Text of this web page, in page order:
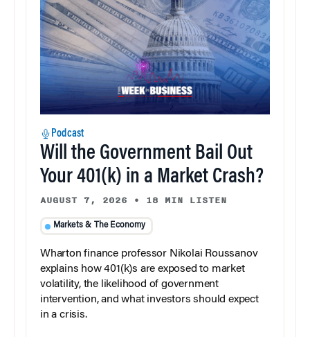
Podcast
Will the Government Bail Out
Your 401(k) in a Market Crash?
AUGUST 7, 2026 • 18 MIN LISTEN
Markets & The Economy
Wharton finance professor Nikolai Roussanov
explains how 401(k)s are exposed to market
volatility, the likelihood of government
intervention, and what investors should expect
in a crisis.